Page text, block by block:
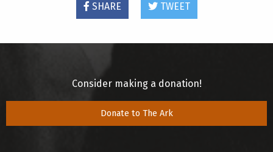
SHARE TWEET
Consider making a donation!
Donate to The Ark